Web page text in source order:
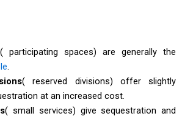
( participating spaces) are generally the
.
( reserved divisions) offer slightly
at an increased cost.
( small services) give sequestration and